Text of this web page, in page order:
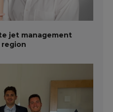
jet management
region